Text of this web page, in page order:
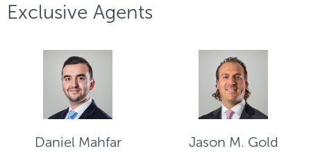
Exclusive Agents
Daniel Mahfar Jason M. Gold